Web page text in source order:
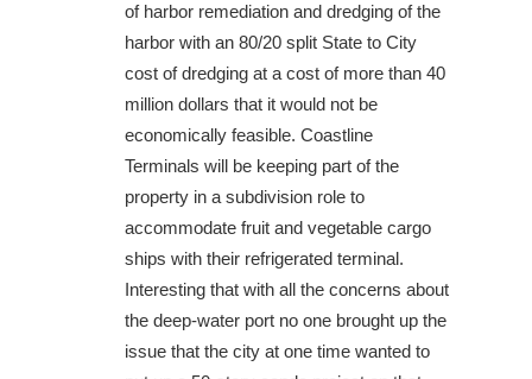
of harbor remediation and dredging of the
harbor with an 80/20 split State to City
cost of dredging at a cost of more than 40
million dollars that it would not be
economically feasible. Coastline
Terminals will be keeping part of the
property in a subdivision role to
accommodate fruit and vegetable cargo
ships with their refrigerated terminal.
Interesting that with all the concerns about
the deep-water port no one brought up the
issue that the city at one time wanted to